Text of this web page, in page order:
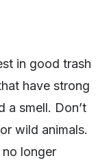
in good trash
have strong
a smell. Don’t
wild animals.
longer